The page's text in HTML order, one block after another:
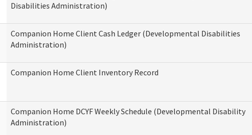
Disabilities Administration)
Companion Home Client Cash Ledger (Developmental Disabilities
Administration)
Companion Home Client Inventory Record
Companion Home DCYF Weekly Schedule (Developmental Disability
Administration)